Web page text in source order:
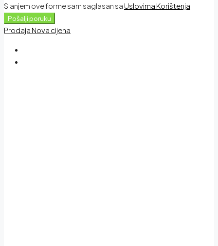
Slanjem ove forme sam saglasan sa Uslovima Korištenja
Pošalji poruku
Prodaja Nova cijena